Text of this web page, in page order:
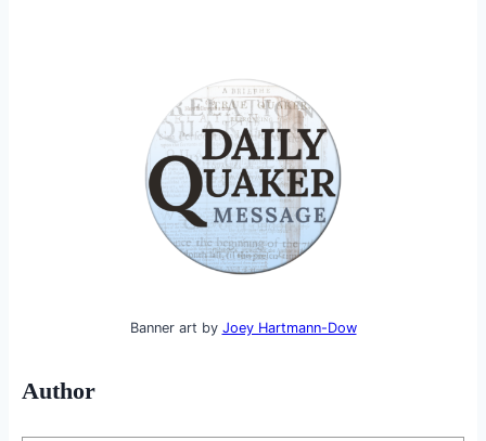
Banner art by Joey Hartmann-Dow
Author